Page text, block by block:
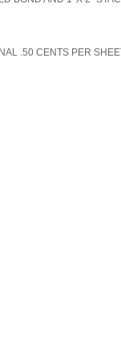
.50 CENTS PER